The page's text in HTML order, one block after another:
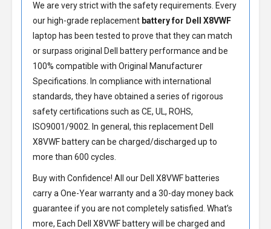
We are very strict with the safety requirements. Every
our high-grade replacement battery for Dell X8VWF
laptop has been tested to prove that they can match
or surpass original Dell battery performance and be
100% compatible with Original Manufacturer
Specifications. In compliance with international
standards, they have obtained a series of rigorous
safety certifications such as CE, UL, ROHS,
ISO9001/9002. In general, this replacement Dell
X8VWF batterycan be charged/discharged up to
more than 600 cycles.
Buy with Confidence! All our Dell X8VWF batteries
carry a One-Year warranty and a 30-day money back
guarantee if you are not completely satisfied. What’s
more, Each Dell X8VWF batterywill be charged and